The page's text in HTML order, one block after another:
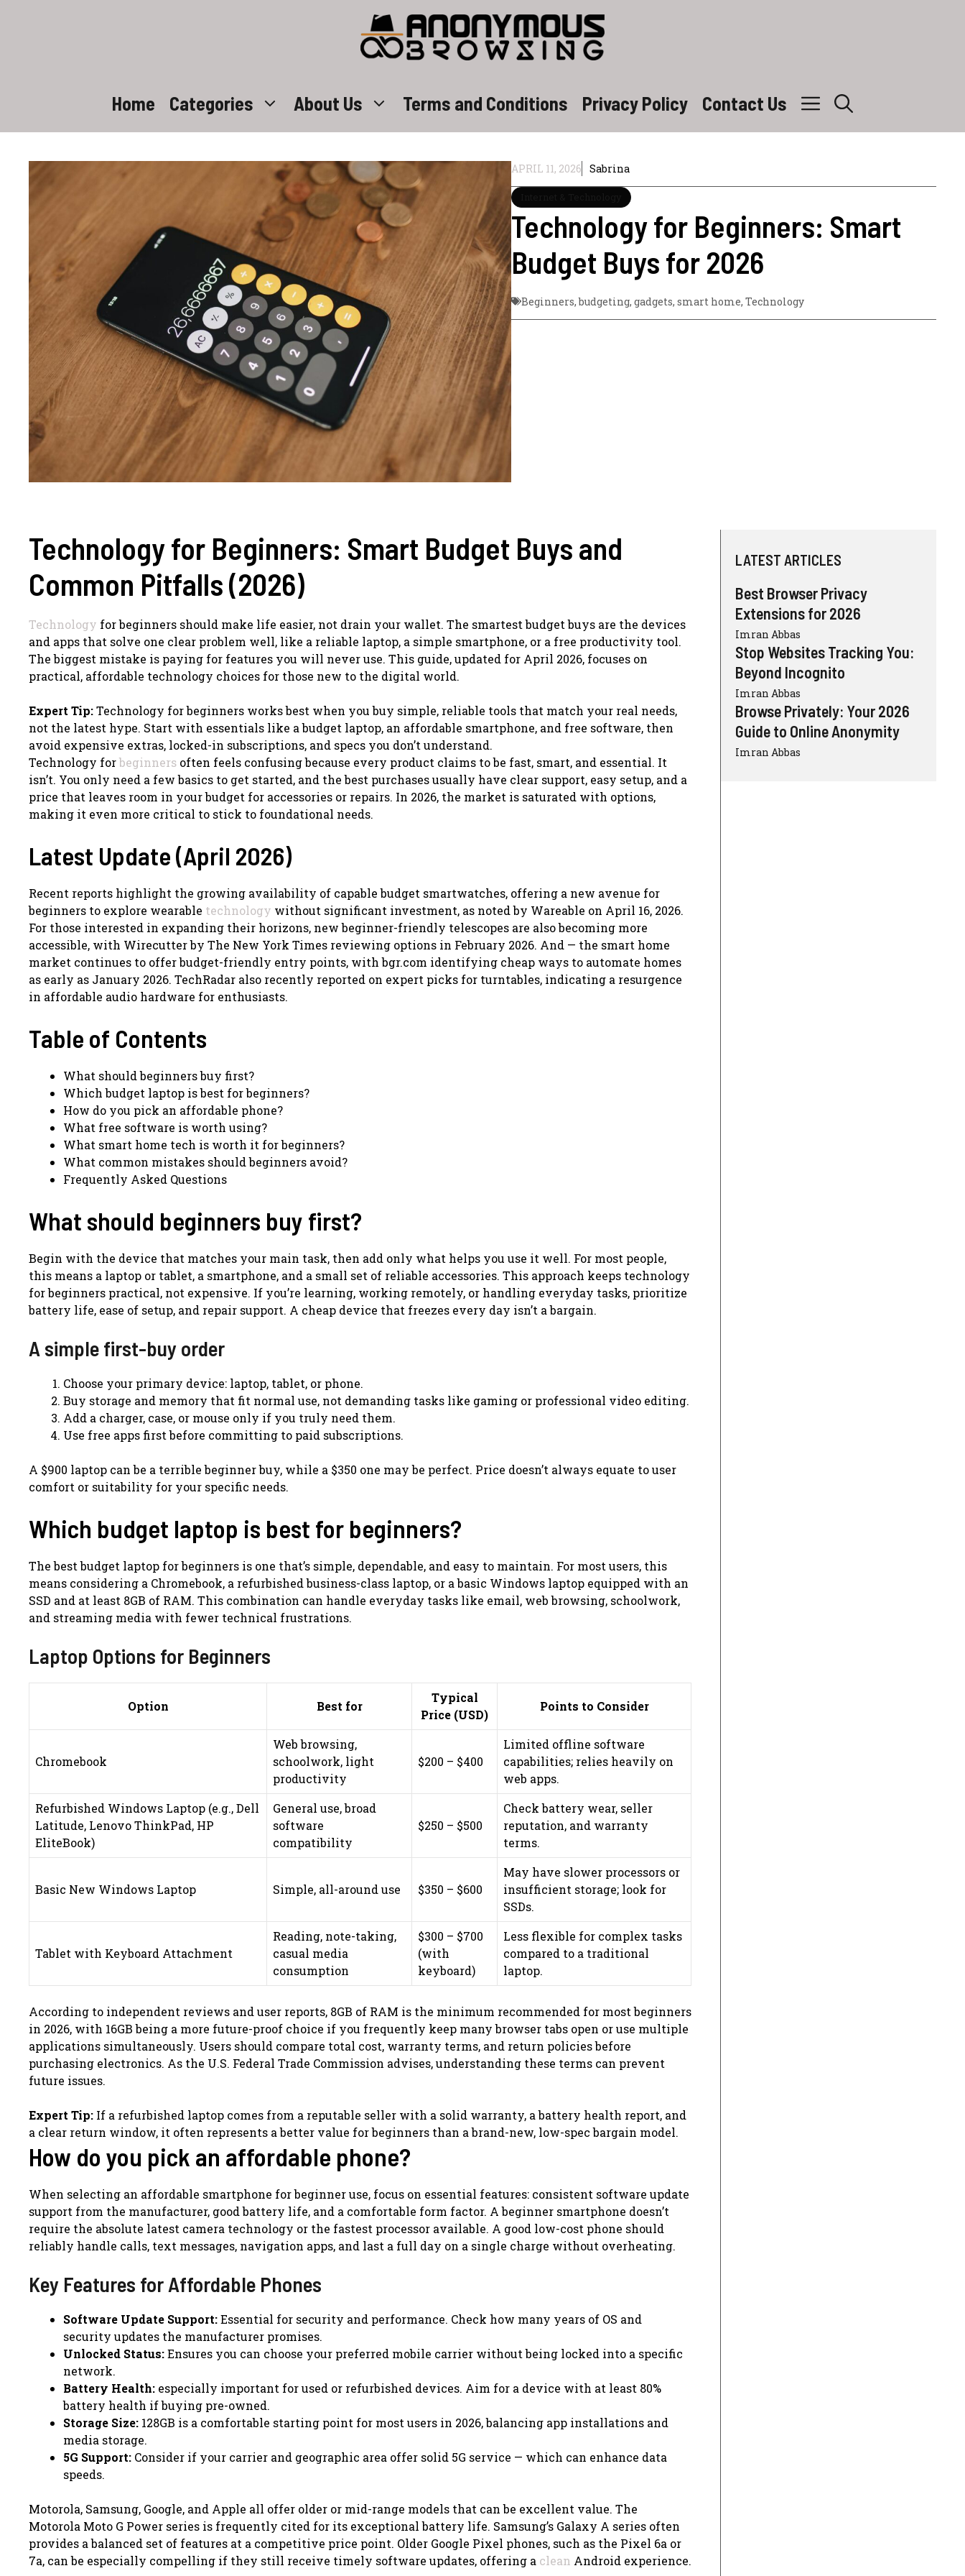
Home Categories About Us Terms and Conditions Privacy Policy Contact Us
APRIL 11, 2026 Sabrina
Technology for Beginners: Smart
Budget Buys for 2026
Beginners,budgeting, gadgets, smart home, Technology
Technology for Beginners: Smart Budget Buys and
Common Pitfalls (2026)
Technology for beginners should make life easier, not drain your wallet. The smartest budget buys are the devices
and apps that solve one clear problem well, like a reliable laptop, a simple smartphone, or a free productivity tool.
The biggest mistake is paying for features you will never use. This guide, updated for April 2026, focuses on
practical, affordable technology choices for those new to the digital world.
Expert Tip:Technology for beginners works best when you buy simple, reliable tools that match your real needs,
not the latest hype. Start with essentials like a budget laptop, an affordable smartphone, and free software, then
avoid expensive extras, locked-in subscriptions, and specs you don’t understand.
Technology forbeginners often feels confusing because every product claims to be fast, smart, and essential. It
isn’t. You only need a few basics to get started, and the best purchases usually have clear support, easy setup, and a
price that leaves room in your budget for accessories or repairs. In 2026, the market is saturated with options,
making it even more critical to stick to foundational needs.
Latest Update (April 2026)
Recent reports highlight the growing availability of capable budget smartwatches, offering a new avenue for
beginners to explore wearable technology without significant investment, as noted by Wareable on April 16, 2026.
For those interested in expanding their horizons, new beginner-friendly telescopes are also becoming more
accessible, with Wirecutter by The New York Times reviewing options in February 2026. And — the smart home
market continues to offer budget-friendly entry points, with bgr.com identifying cheap ways to automate homes
as early as January 2026. TechRadar also recently reported on expert picks for turntables, indicating a resurgence
in affordable audio hardware for enthusiasts.
Table of Contents
What should beginners buy first?
Which budget laptop is best for beginners?
How do you pick an affordable phone?
What free software is worth using?
What smart home tech is worth it for beginners?
What common mistakes should beginners avoid?
Frequently Asked Questions
What should beginners buy first?
Begin with the device that matches your main task, then add only what helps you use it well. For most people,
this means a laptop or tablet, a smartphone, and a small set of reliable accessories. This approach keeps technology
for beginners practical, not expensive. If you’re learning, working remotely, or handling everyday tasks, prioritize
battery life, ease of setup, and repair support. A cheap device that freezes every day isn’t a bargain.
A simple first-buy order
Choose your primary device: laptop, tablet, or phone.
Buy storage and memory that fit normal use, not demanding tasks like gaming or professional video editing.
Add a charger, case, or mouse only if you truly need them.
Use free apps first before committing to paid subscriptions.
A $900 laptop can be a terrible beginner buy, while a $350 one may be perfect. Price doesn’t always equate to user
comfort or suitability for your specific needs.
Which budget laptop is best for beginners?
The best budget laptop for beginners is one that’s simple, dependable, and easy to maintain. For most users, this
means considering a Chromebook, a refurbished business-class laptop, or a basic Windows laptop equipped with an
SSD and at least 8GB of RAM. This combination can handle everyday tasks like email, web browsing, schoolwork,
and streaming media with fewer technical frustrations.
Laptop Options for Beginners
Option Best for
Typical
Price (USD)
Points to Consider
Chromebook
Web browsing,
schoolwork, light
productivity
$200 – $400
Limited offline software
capabilities; relies heavily on
web apps.
Refurbished Windows Laptop (e.g., Dell
Latitude, Lenovo ThinkPad, HP
EliteBook)
General use, broad
software
compatibility
$250 – $500
Check battery wear, seller
reputation, and warranty
terms.
Basic New Windows Laptop Simple, all-around use $350 – $600
May have slower processors or
insufficient storage; look for
SSDs.
Tablet with Keyboard Attachment
Reading, note-taking,
casual media
consumption
$300 – $700
(with
keyboard)
Less flexible for complex tasks
compared to a traditional
laptop.
According to independent reviews and user reports, 8GB of RAM is the minimum recommended for most beginners
in 2026, with 16GB being a more future-proof choice if you frequently keep many browser tabs open or use multiple
applications simultaneously. Users should compare total cost, warranty terms, and return policies before
purchasing electronics. As the U.S. Federal Trade Commission advises, understanding these terms can prevent
future issues.
Expert Tip: If a refurbished laptop comes from a reputable seller with a solid warranty, a battery health report, and
a clear return window, it often represents a better value for beginners than a brand-new, low-spec bargain model.
How do you pick an affordable phone?
When selecting an affordable smartphone for beginner use, focus on essential features: consistent software update
support from the manufacturer, good battery life, and a comfortable form factor. A beginner smartphone doesn’t
require the absolute latest camera technology or the fastest processor available. A good low-cost phone should
reliably handle calls, text messages, navigation apps, and last a full day on a single charge without overheating.
Key Features for Affordable Phones
Software Update Support:Essential for security and performance. Check how many years of OS and
security updates the manufacturer promises.
Unlocked Status:Ensures you can choose your preferred mobile carrier without being locked into a specific
network.
Battery Health: especially important for used or refurbished devices. Aim for a device with at least 80%
battery health if buying pre-owned.
Storage Size: 128GB is a comfortable starting point for most users in 2026, balancing app installations and
media storage.
5G Support: Consider if your carrier and geographic area offer solid 5G service — which can enhance data
speeds.
Motorola, Samsung, Google, and Apple all offer older or mid-range models that can be excellent value. The
Motorola Moto G Power series is frequently cited for its exceptional battery life. Samsung’s Galaxy A series often
provides a balanced set of features at a competitive price point. Older Google Pixel phones, such as the Pixel 6a or
7a, can be especially compelling if they still receive timely software updates, offering a clean Android experience.
LATEST ARTICLES
Best Browser Privacy
Extensions for 2026
Imran Abbas
Stop Websites Tracking You:
Beyond Incognito
Imran Abbas
Browse Privately: Your 2026
Guide to Online Anonymity
Imran Abbas